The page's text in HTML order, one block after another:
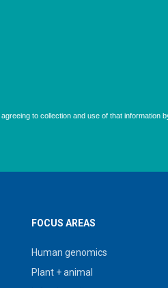
FOCUS AREAS
Human genomics
Plant + animal